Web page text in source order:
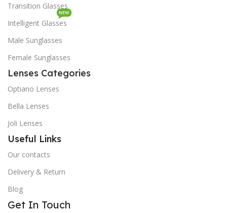
Transition Glasses
Intelligent Glasses
NEW
Male Sunglasses
Female Sunglasses
Lenses Categories
Optiano Lenses
Bella Lenses
Joli Lenses
Useful Links
Our contacts
Delivery & Return
Blog
Get In Touch